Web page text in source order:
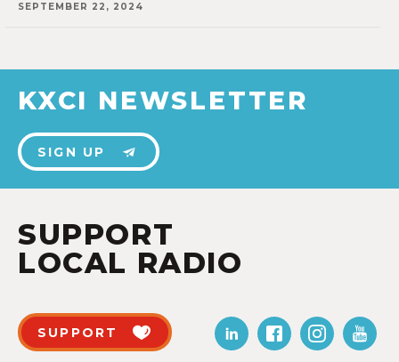
SEPTEMBER 22, 2024
KXCI NEWSLETTER
SIGN UP
SUPPORT
LOCAL RADIO
SUPPORT